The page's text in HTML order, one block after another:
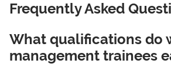
Frequently Asked
What qualifications do
management trainees